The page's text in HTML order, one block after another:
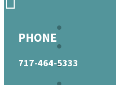
PHONE
717-464-5333